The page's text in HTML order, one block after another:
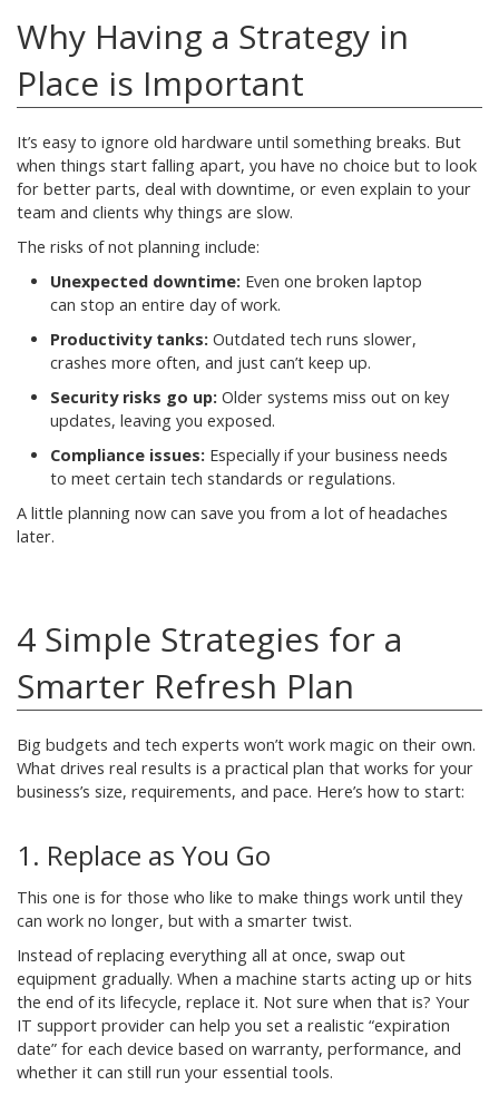
Why Having a Strategy in
Place is Important
It’s easy to ignore old hardware until something breaks. But
when things start falling apart, you have no choice but to look
for better parts, deal with downtime, or even explain to your
team and clients why things are slow.
The risks of not planning include:
Unexpected downtime: Even one broken laptop
can stop an entire day of work.
Productivity tanks: Outdated tech runs slower,
crashes more often, and just can’t keep up.
Security risks go up: Older systems miss out on key
updates, leaving you exposed.
Compliance issues: Especially if your business needs
to meet certain tech standards or regulations.
A little planning now can save you from a lot of headaches
later.
4 Simple Strategies for a
Smarter Refresh Plan
Big budgets and tech experts won’t work magic on their own.
What drives real results is a practical plan that works for your
business’s size, requirements, and pace. Here’s how to start:
1. Replace as You Go
This one is for those who like to make things work until they
can work no longer, but with a smarter twist.
Instead of replacing everything all at once, swap out
equipment gradually. When a machine starts acting up or hits
the end of its lifecycle, replace it. Not sure when that is? Your
IT support provider can help you set a realistic “expiration
date” for each device based on warranty, performance, and
whether it can still run your essential tools.